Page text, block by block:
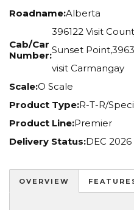
Roadname:Alberta
Cab/Car
Number:
396122 Visit
Sunset
visit Carmangay
Scale:O Scale
Product Type:R-T-R/
Product Line:Premier
Delivery Status:DEC 2026
OVERVIEW